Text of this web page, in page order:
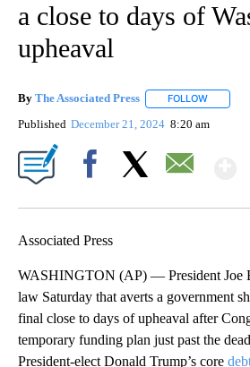
a close to days of
upheaval
By The Associated Press FOLLOW
Published December 21, 2024 8:20 am
Associated Press
WASHINGTON (AP) — President Joe
law Saturday that averts a government
final close to days of upheaval after
temporary funding plan just past the
President-elect Donald Trump’s core